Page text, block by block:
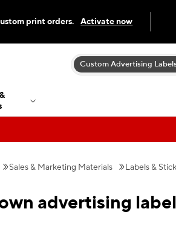
print orders. Activate now
Custom Advertising Labels
Sales & Marketing Materials Labels &
advertising